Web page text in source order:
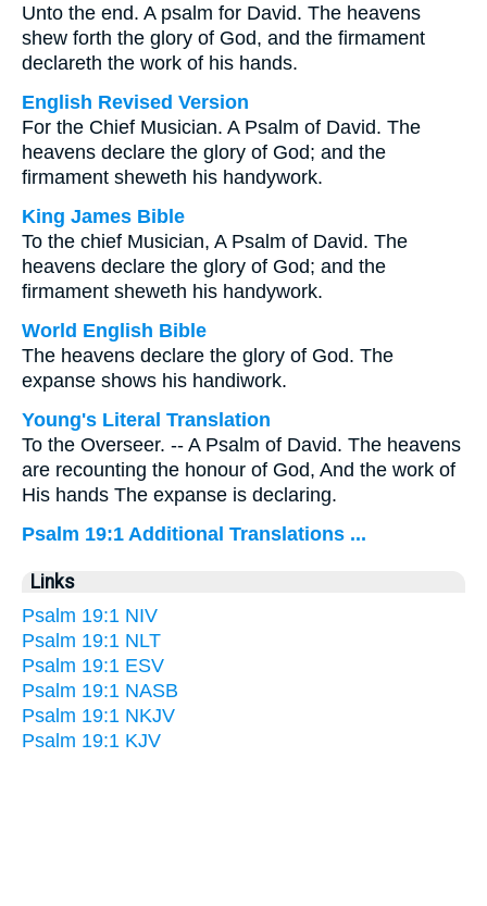
Unto the end. A psalm for David. The heavens
shew forth the glory of God, and the firmament
declareth the work of his hands.
English Revised Version
For the Chief Musician. A Psalm of David. The
heavens declare the glory of God; and the
firmament sheweth his handywork.
King James Bible
To the chief Musician, A Psalm of David. The
heavens declare the glory of God; and the
firmament sheweth his handywork.
World English Bible
The heavens declare the glory of God. The
expanse shows his handiwork.
Young's Literal Translation
To the Overseer. -- A Psalm of David. The heavens
are recounting the honour of God, And the work of
His hands The expanse is declaring.
Psalm 19:1 Additional Translations ...
Links
Psalm 19:1 NIV
Psalm 19:1 NLT
Psalm 19:1 ESV
Psalm 19:1 NASB
Psalm 19:1 NKJV
Psalm 19:1 KJV